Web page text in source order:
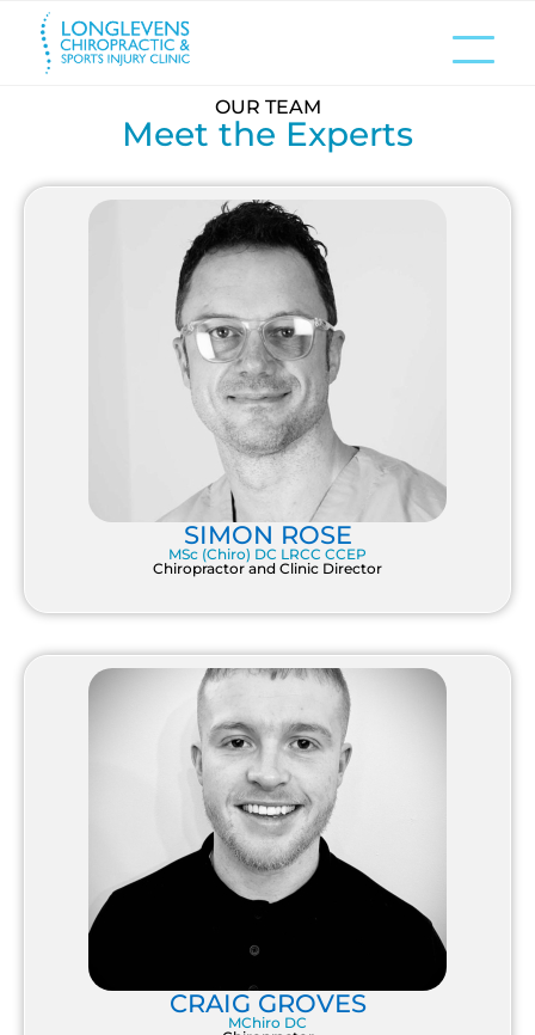
OUR TEAM
Meet the Experts
SIMON ROSE
MSc (Chiro) DC LRCC CCEP
Chiropractor and Clinic Director
CRAIG GROVES
MChiro DC